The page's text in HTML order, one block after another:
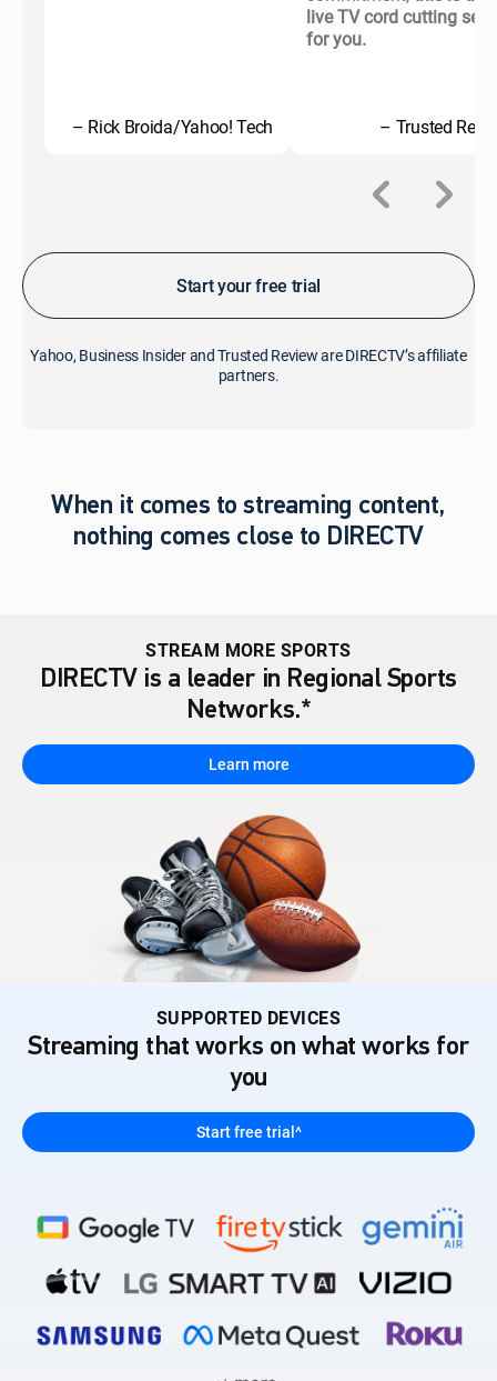
– Rick Broida/Yahoo! Tech
live TV cord cutting
for you.
– Trusted
Start your free trial
Yahoo, Business Insider and Trusted Review are DIRECTV’s affiliate
partners.
When it comes to streaming content,
nothing comes close to DIRECTV
STREAM MORE SPORTS
DIRECTV is a leader in Regional Sports
Networks.*
Learn more
SUPPORTED DEVICES
Streaming that works on what works for
you
Start free trial^